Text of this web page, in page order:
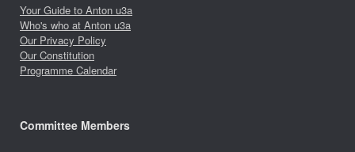
Your Guide to Anton u3a
Who's who at Anton u3a
Our Privacy Policy
Our Constitution
Programme Calendar
Committee Members